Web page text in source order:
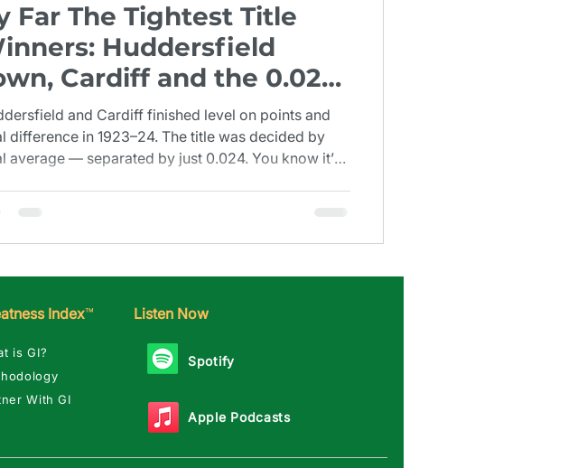
Far The Tightest Title
Huddersfield
Cardiff and the 0.024
(1923–1924)
and Cardiff finished level on points and
difference in 1923–24. The title was decided by
average — separated by just 0.024. You know it’s
Index™
is GI?
With GI
Listen Now
Spotify
Apple Podcasts